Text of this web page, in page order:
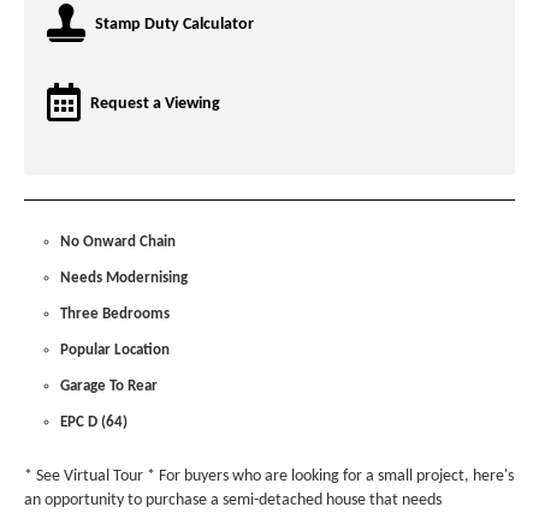
Stamp Duty Calculator
Request a Viewing
No Onward Chain
Needs Modernising
Three Bedrooms
Popular Location
Garage To Rear
EPC D (64)
* See Virtual Tour * For buyers who are looking for a small project, here's
an opportunity to purchase a semi-detached house that needs